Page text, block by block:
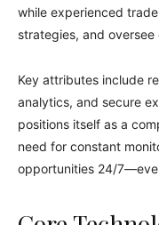
while experienced
strategies, and oversee
Key attributes include
analytics, and secure
positions itself as a
need for constant
opportunities 24/